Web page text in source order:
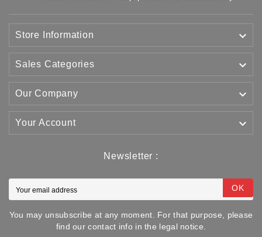
Store Information 
Sales Categories 
Our Company 
Your Account 
Newsletter :
OK
You may unsubscribe at any moment. For that purpose, please
find our contact info in the legal notice.